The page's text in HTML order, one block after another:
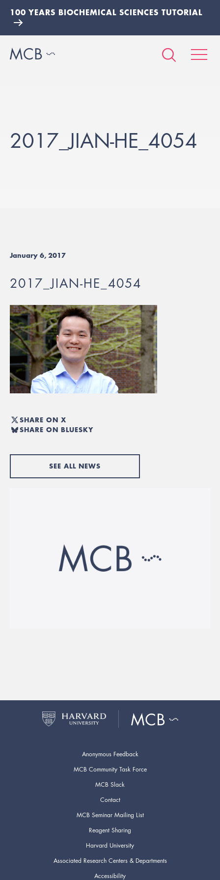
100 YEARS BIOCHEMICAL SCIENCES TUTORIAL
2017_JIAN-HE_4054
January 6, 2017
2017_JIAN-HE_4054
SHARE ON X
SHARE ON BLUESKY
SEE ALL NEWS
Anonymous Feedback
MCB Community Task Force
MCB Slack
Contact
MCB Seminar Mailing List
Reagent Sharing
Harvard University
Associated Research Centers & Departments
Accessibility